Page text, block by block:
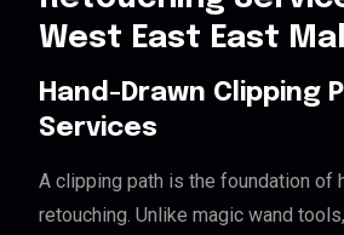
West East East
Hand-Drawn Clipping
Services
A clipping path is the foundation of
retouching. Unlike magic wand